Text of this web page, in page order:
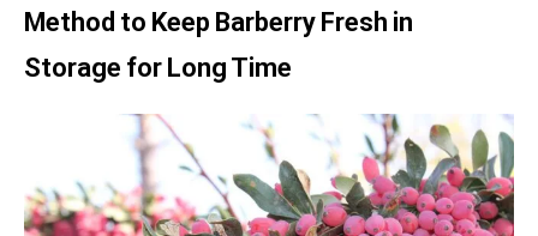
Method to Keep Barberry Fresh in
Storage for Long Time